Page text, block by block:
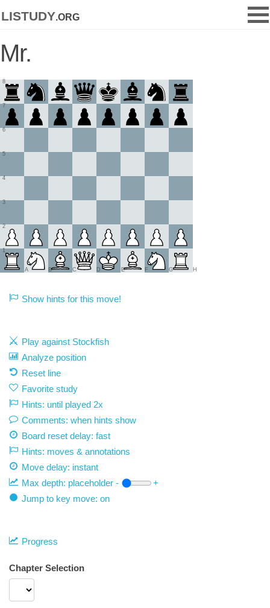
listudy.org
Mr.
1
2
3
4
5
6
7
8
A B C D E F G H
Show hints for this move!
Play against Stockfish
Analyze position
Reset line
Favorite study
Hints: until played 2x
Comments: when hints show
Board reset delay: fast
Hints: moves & annotations
Move delay: instant
Max depth: placeholder -
+
Jump to key move: on
Progress
Chapter Selection